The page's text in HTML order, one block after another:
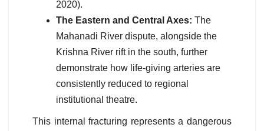
2020).
The Eastern and Central Axes: The
Mahanadi River dispute, alongside the
Krishna River rift in the south, further
demonstrate how life-giving arteries are
consistently reduced to regional
institutional theatre.
This internal fracturing represents a dangerous